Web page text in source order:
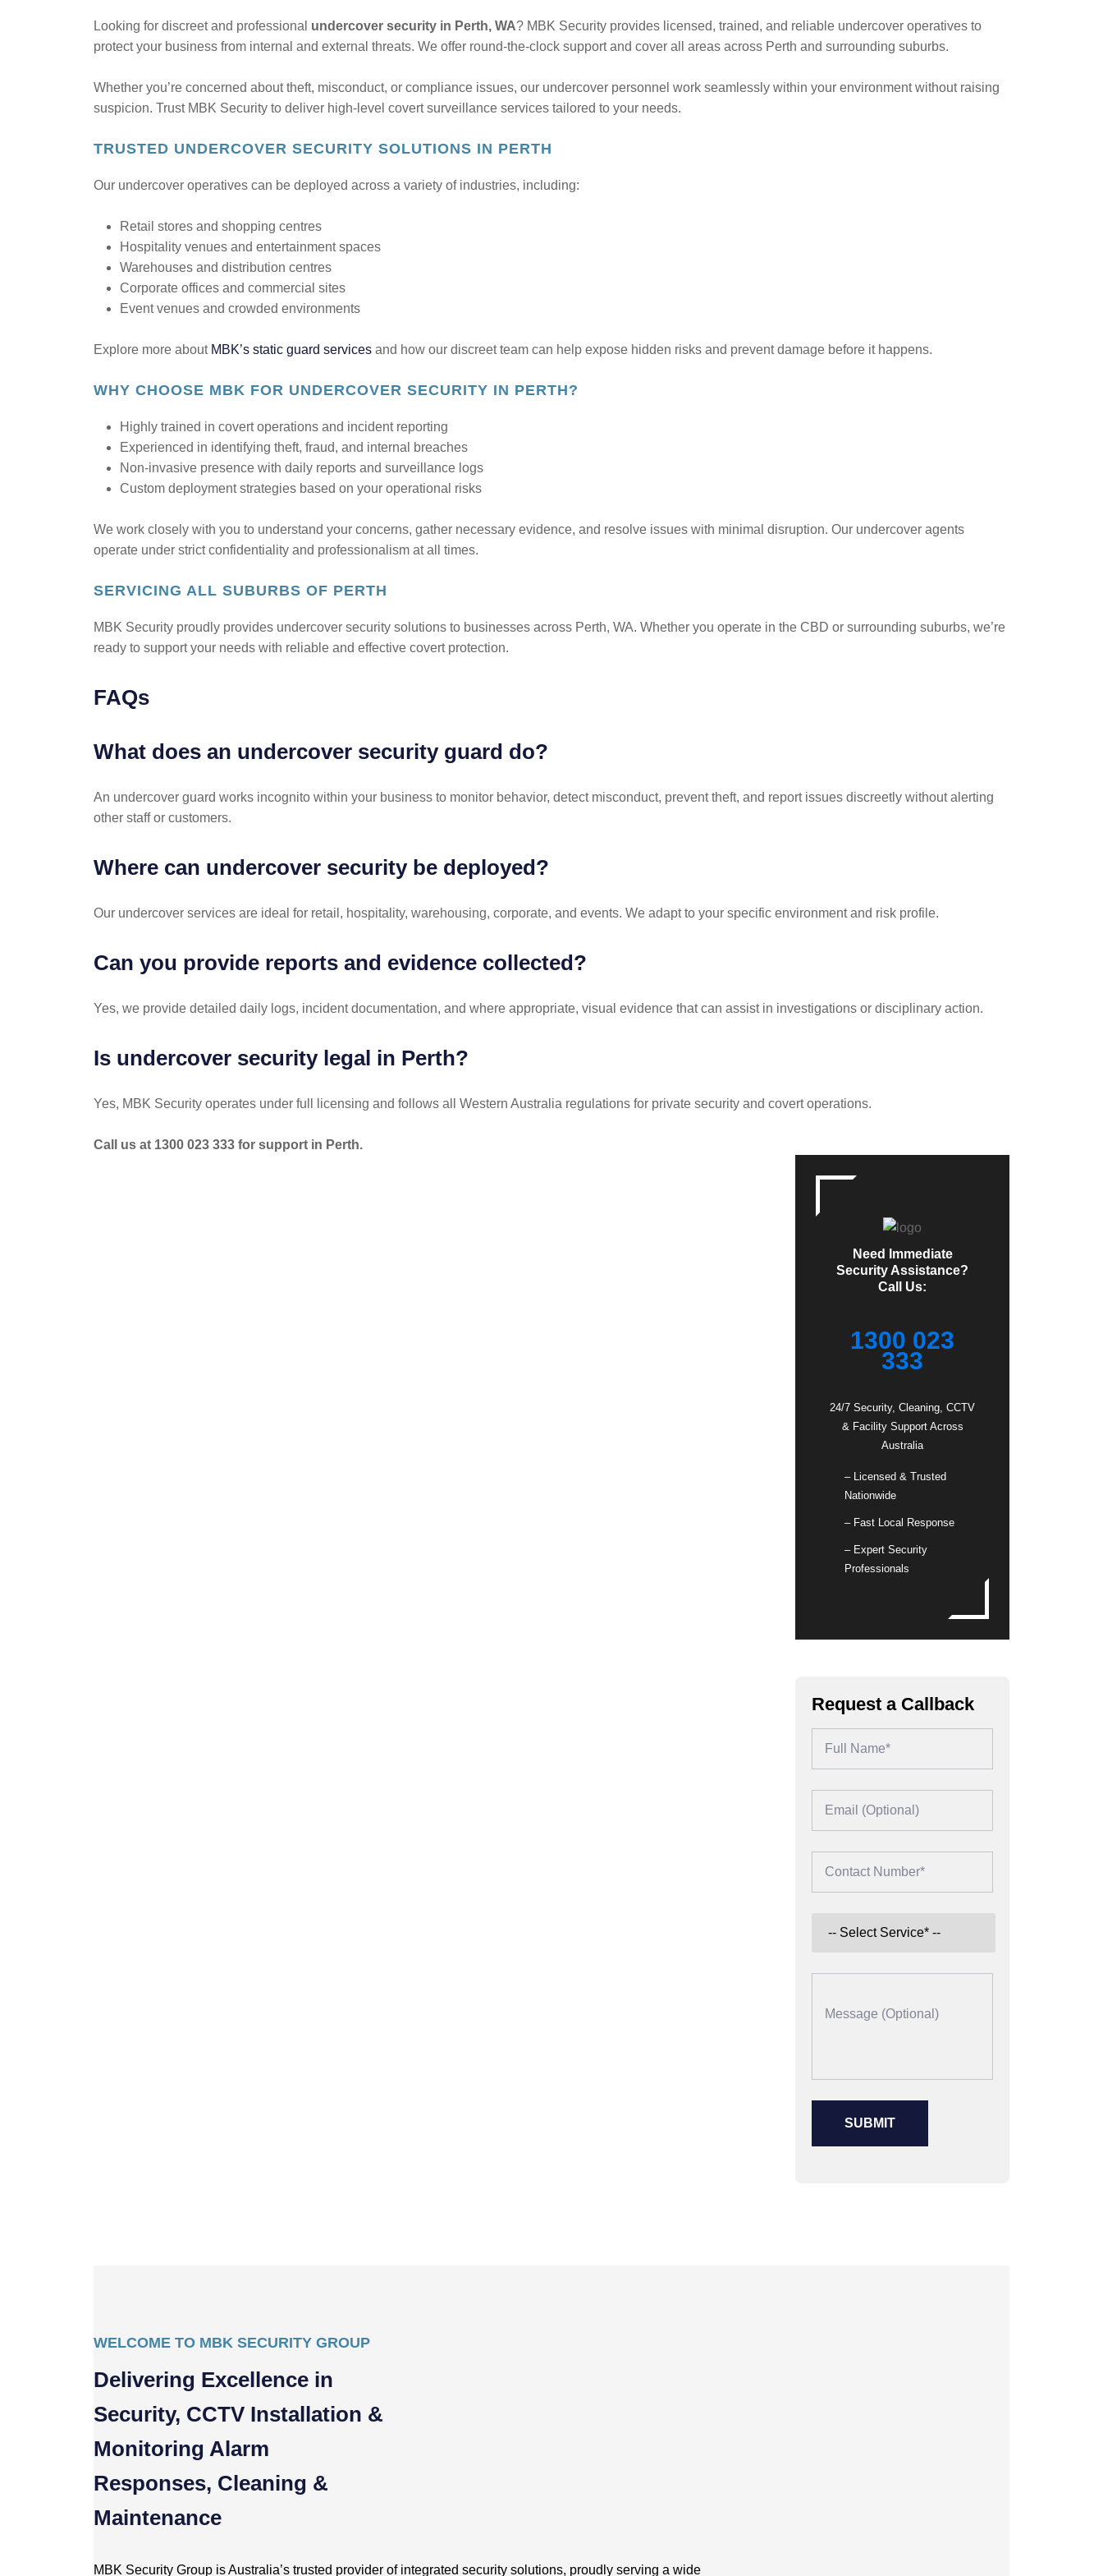
Looking for discreet and professional undercover security in Perth, WA? MBK Security provides licensed, trained, and reliable undercover operatives to
protect your business from internal and external threats. We offer round-the-clock support and cover all areas across Perth and surrounding suburbs.
Whether you’re concerned about theft, misconduct, or compliance issues, our undercover personnel work seamlessly within your environment without raising
suspicion. Trust MBK Security to deliver high-level covert surveillance services tailored to your needs.
TRUSTED UNDERCOVER SECURITY SOLUTIONS IN PERTH
Our undercover operatives can be deployed across a variety of industries, including:
Retail stores and shopping centres
Hospitality venues and entertainment spaces
Warehouses and distribution centres
Corporate offices and commercial sites
Event venues and crowded environments
Explore more about MBK’s static guard services and how our discreet team can help expose hidden risks and prevent damage before it happens.
WHY CHOOSE MBK FOR UNDERCOVER SECURITY IN PERTH?
Highly trained in covert operations and incident reporting
Experienced in identifying theft, fraud, and internal breaches
Non-invasive presence with daily reports and surveillance logs
Custom deployment strategies based on your operational risks
We work closely with you to understand your concerns, gather necessary evidence, and resolve issues with minimal disruption. Our undercover agents
operate under strict confidentiality and professionalism at all times.
SERVICING ALL SUBURBS OF PERTH
MBK Security proudly provides undercover security solutions to businesses across Perth, WA. Whether you operate in the CBD or surrounding suburbs, we’re
ready to support your needs with reliable and effective covert protection.
FAQs
What does an undercover security guard do?
An undercover guard works incognito within your business to monitor behavior, detect misconduct, prevent theft, and report issues discreetly without alerting
other staff or customers.
Where can undercover security be deployed?
Our undercover services are ideal for retail, hospitality, warehousing, corporate, and events. We adapt to your specific environment and risk profile.
Can you provide reports and evidence collected?
Yes, we provide detailed daily logs, incident documentation, and where appropriate, visual evidence that can assist in investigations or disciplinary action.
Is undercover security legal in Perth?
Yes, MBK Security operates under full licensing and follows all Western Australia regulations for private security and covert operations.
Call us at 1300 023 333 for support in Perth.
Need Immediate
Security Assistance?
Call Us:
1300 023
333
24/7 Security, Cleaning, CCTV
& Facility Support Across
Australia
– Licensed & Trusted
Nationwide
– Fast Local Response
– Expert Security
Professionals
Request a Callback
WELCOME TO MBK SECURITY GROUP
Delivering Excellence in
Security, CCTV Installation &
Monitoring Alarm
Responses, Cleaning &
Maintenance
MBK Security Group is Australia’s trusted provider of integrated security solutions, proudly serving a wide